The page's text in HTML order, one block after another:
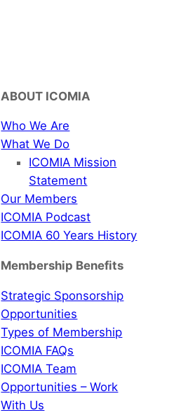
ABOUT ICOMIA
Who We Are
What We Do
ICOMIA Mission
Statement
Our Members
ICOMIA Podcast
ICOMIA 60 Years History
Membership Benefits
Strategic Sponsorship
Opportunities
Types of Membership
ICOMIA FAQs
ICOMIA Team
Opportunities – Work
With Us